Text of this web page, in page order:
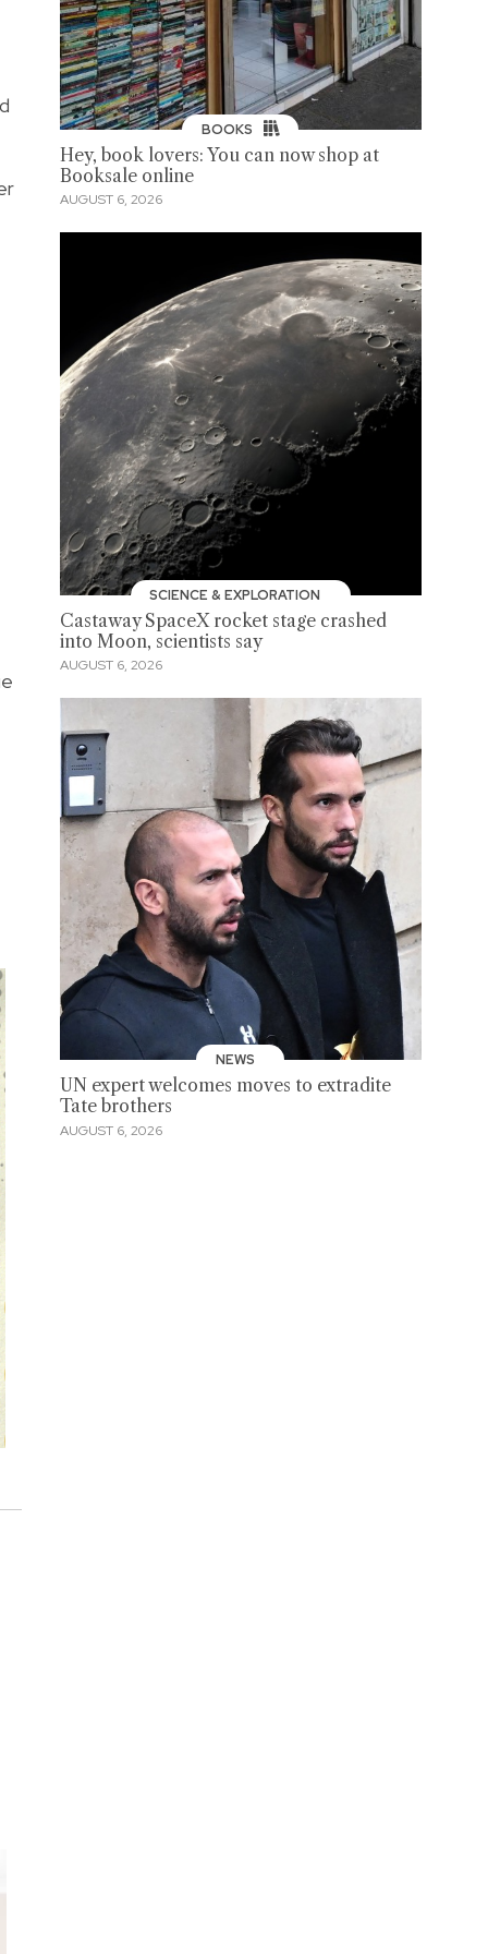
BOOKS
Hey, book lovers: You can now shop at
Booksale online
AUGUST 6, 2026
SCIENCE & EXPLORATION
Castaway SpaceX rocket stage crashed
into Moon, scientists say
AUGUST 6, 2026
NEWS
UN expert welcomes moves to extradite
Tate brothers
AUGUST 6, 2026